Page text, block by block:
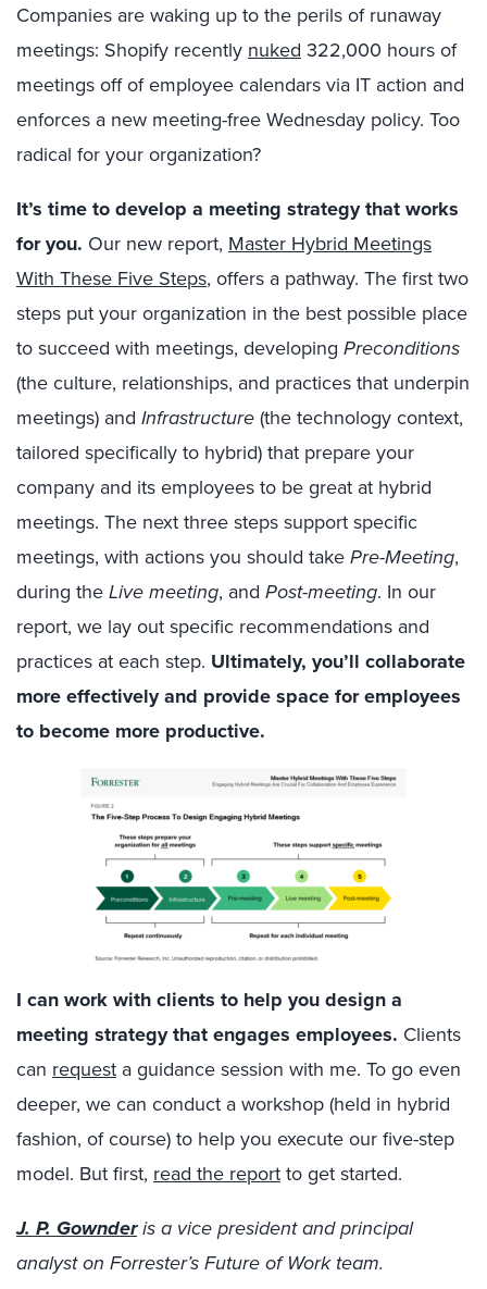
Companies are waking up to the perils of runaway
meetings: Shopify recently nuked 322,000 hours of
meetings off of employee calendars via IT action and
enforces a new meeting-free Wednesday policy. Too
radical for your organization?
It’s time to develop a meeting strategy that works
for you. Our new report, Master Hybrid Meetings
With These Five Steps, offers a pathway. The first two
steps put your organization in the best possible place
to succeed with meetings, developing Preconditions
(the culture, relationships, and practices that underpin
meetings) and Infrastructure (the technology context,
tailored specifically to hybrid) that prepare your
company and its employees to be great at hybrid
meetings. The next three steps support specific
meetings, with actions you should take Pre-Meeting,
during the Live meeting, and Post-meeting. In our
report, we lay out specific recommendations and
practices at each step. Ultimately, you’ll collaborate
more effectively and provide space for employees
to become more productive.
I can work with clients to help you design a
meeting strategy that engages employees. Clients
can request a guidance session with me. To go even
deeper, we can conduct a workshop (held in hybrid
fashion, of course) to help you execute our five-step
model. But first, read the report to get started.
J. P. Gownderis a vice president and principal
analyst on Forrester’s Future of Work team.